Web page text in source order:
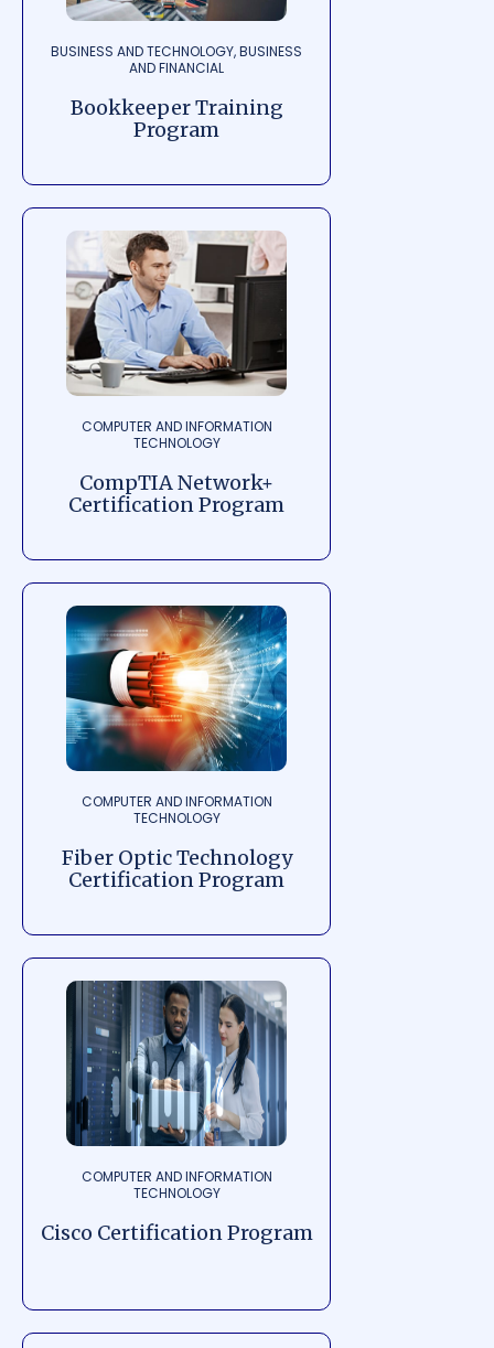
BUSINESS AND TECHNOLOGY, BUSINESS
AND FINANCIAL
Bookkeeper Training
Program
COMPUTER AND INFORMATION
TECHNOLOGY
CompTIA Network+
Certification Program
COMPUTER AND INFORMATION
TECHNOLOGY
Fiber Optic Technology
Certification Program
COMPUTER AND INFORMATION
TECHNOLOGY
Cisco Certification Program